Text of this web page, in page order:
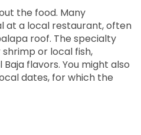
the food. Many
at a local restaurant, often
roof. The specialty
or local fish,
flavors. You might also
dates, for which the